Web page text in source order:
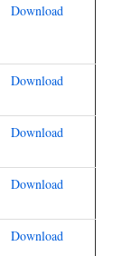
Download
Download
Download
Download
Download